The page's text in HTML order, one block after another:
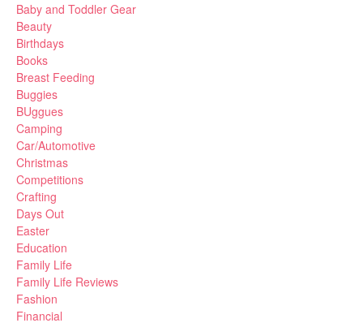
Baby and Toddler Gear
Beauty
Birthdays
Books
Breast Feeding
Buggies
BUggues
Camping
Car/Automotive
Christmas
Competitions
Crafting
Days Out
Easter
Education
Family Life
Family Life Reviews
Fashion
Financial